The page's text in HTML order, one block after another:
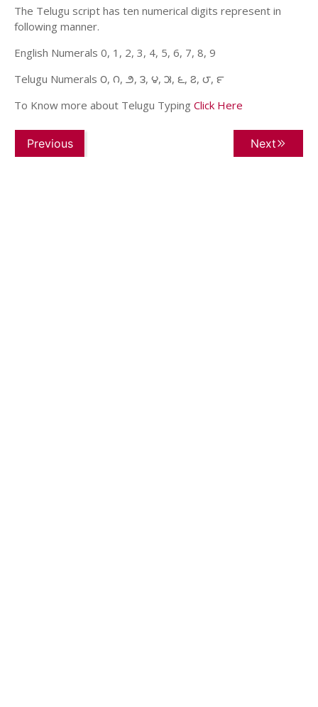
The Telugu script has ten numerical digits represent in
following manner.
English Numerals 0, 1, 2, 3, 4, 5, 6, 7, 8, 9
Telugu Numerals ౦, ౧, ౨, ౩, ౪, ౫, ౬, ౭, ౮, ౯
To Know more about Telugu Typing Click Here
Previous Next